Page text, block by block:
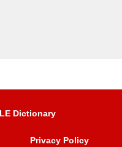
Dictionary
Privacy Policy